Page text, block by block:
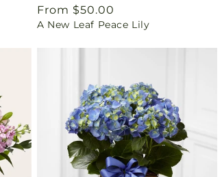
Regular
price
From $50.00
A New Leaf Peace Lily